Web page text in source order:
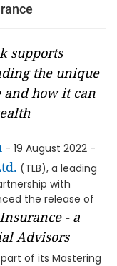
supports
the unique
how it can
- 19 August 2022 -
(TLB), a leading
with
the release of
- a
Advisors
of its Mastering